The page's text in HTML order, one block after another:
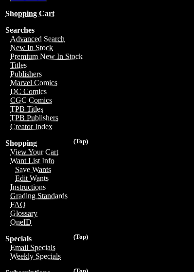
Shopping Cart
Searches
Advanced Search
New In Stock
Premium New In Stock
Titles
Publishers
Marvel Comics
DC Comics
CGC Comics
TPB Titles
TPB Publishers
Creator Index
(Top)
Shopping
View Your Cart
Want List Info
Save Wants
Edit Wants
Instructions
Grading Standards
FAQ
Glossary
OneID
(Top)
Specials
Email Specials
Weekly Specials